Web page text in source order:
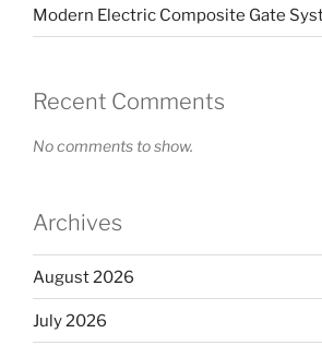
Modern Electric Composite Gate
Recent Comments
No comments to show.
Archives
August 2026
July 2026